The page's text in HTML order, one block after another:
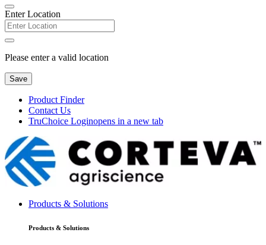
Enter Location
Please enter a valid location
Save
Product Finder
Contact Us
TruChoice Loginopens in a new tab
Products & Solutions
Products & Solutions